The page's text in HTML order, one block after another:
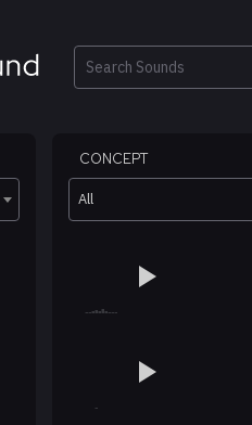
Search
CONCEPT
All